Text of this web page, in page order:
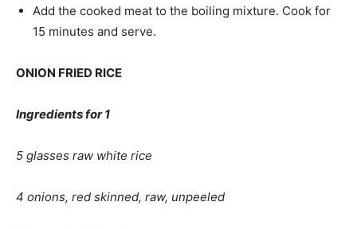
Add the cooked meat to the boiling mixture. Cook for
15 minutes and serve.
ONION FRIED RICE
Ingredients for 1
5 glasses raw white rice
4 onions, red skinned, raw, unpeeled